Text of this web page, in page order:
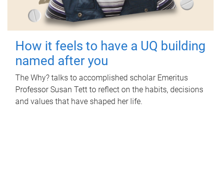
How it feels to have a UQ building
named after you
The Why? talks to accomplished scholar Emeritus
Professor Susan Tett to reflect on the habits, decisions
and values that have shaped her life.